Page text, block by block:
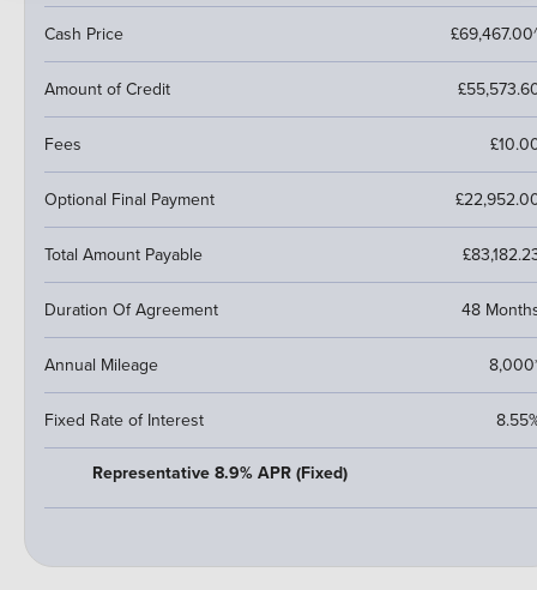
Cash Price
Amount of Credit
Fees
Optional Final Payment
Total Amount Payable
Duration Of Agreement 48
Annual Mileage
Fixed Rate of Interest
Representative 8.9% APR (Fixed)